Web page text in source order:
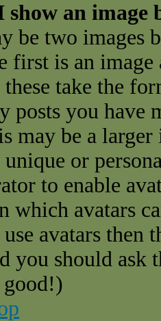
show an image
be two images
first is an
take the
posts you have
may be a
or
to enable
which avatars
avatars then
you should ask